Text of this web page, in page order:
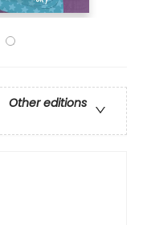
Other editions